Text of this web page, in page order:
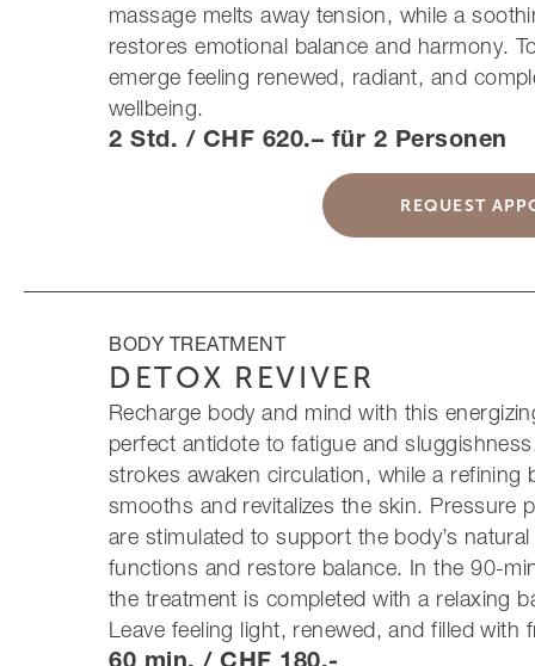
massage melts away tension, while a
restores emotional balance and harmony.
emerge feeling renewed, radiant, and
wellbeing.
2 Std. / CHF 620.– für 2 Personen
REQUEST
BODY TREATMENT
DETOX REVIVER
Recharge body and mind with this
perfect antidote to fatigue and
strokes awaken circulation, while a refining
smooths and revitalizes the skin. Pressure
are stimulated to support the body’s
functions and restore balance. In the 90-
the treatment is completed with a relaxing
Leave feeling light, renewed, and filled with